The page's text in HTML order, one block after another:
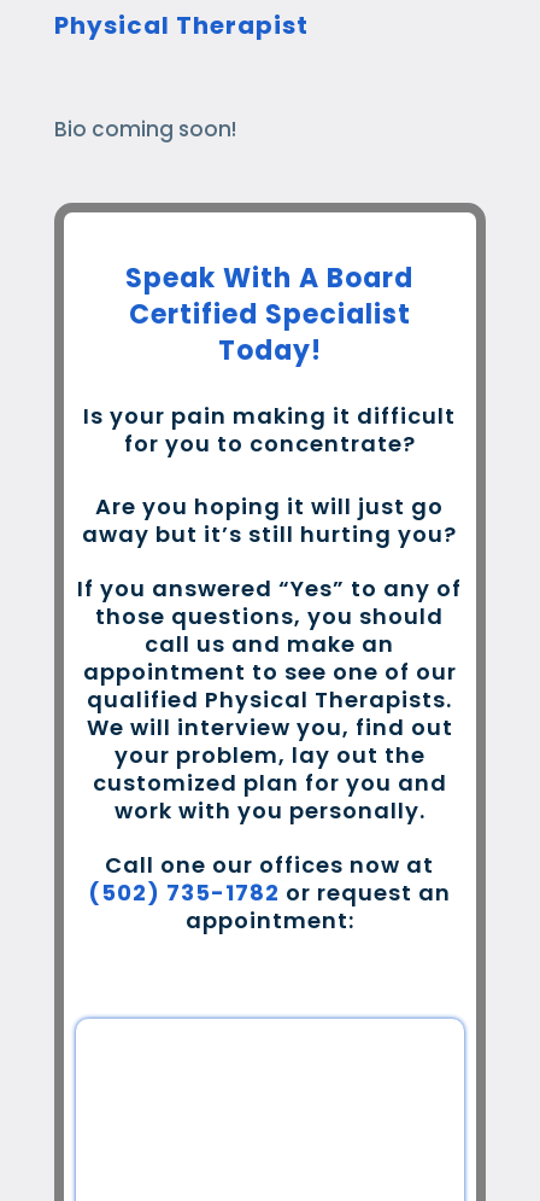
Physical Therapist
Bio coming soon!
Speak With A Board
Certified Specialist
Today!
Is your pain making it difficult
for you to concentrate?
Are you hoping it will just go
away but it’s still hurting you?
If you answered “Yes” to any of
those questions, you should
call us and make an
appointment to see one of our
qualified Physical Therapists.
We will interview you, find out
your problem, lay out the
customized plan for you and
work with you personally.
Call one our offices now at
(502) 735-1782 or request an
appointment: